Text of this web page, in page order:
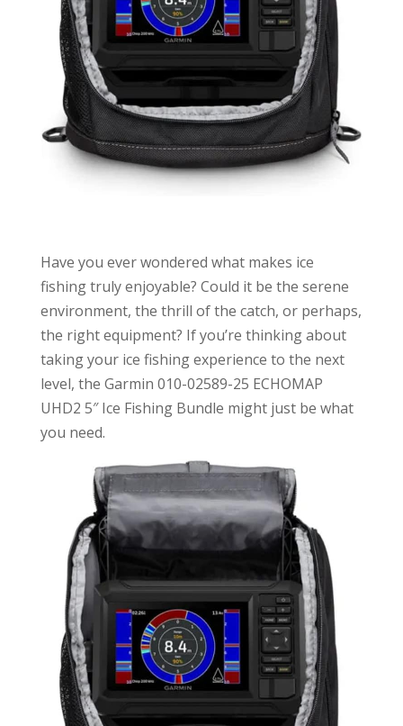
Have you ever wondered what makes ice
fishing truly enjoyable? Could it be the serene
environment, the thrill of the catch, or perhaps,
the right equipment? If you’re thinking about
taking your ice fishing experience to the next
level, the Garmin 010-02589-25 ECHOMAP
UHD2 5″ Ice Fishing Bundle might just be what
you need.